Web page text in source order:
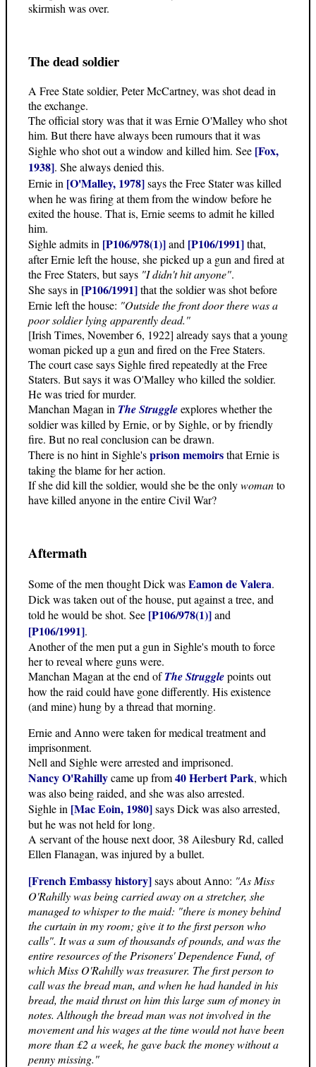
skirmish was over.
The dead soldier
A Free State soldier, Peter McCartney, was shot dead in
the exchange.
The official story was that it was Ernie O'Malley who shot
him. But there have always been rumours that it was
Sighle who shot out a window and killed him. See [Fox,
1938]. She always denied this.
Ernie in [O'Malley, 1978]says the Free Stater was killed
when he was firing at them from the window before he
exited the house. That is, Ernie seems to admit he killed
him.
Sighle admits in [P106/978(1)]and [P106/1991]that,
after Ernie left the house, she picked up a gun and fired at
the Free Staters, but says "I didn't hit anyone".
She says in [P106/1991]that the soldier was shot before
Ernie left the house: "Outside the front door there was a
poor soldier lying apparently dead."
[Irish Times, November 6, 1922] already says that a young
woman picked up a gun and fired on the Free Staters.
The court case says Sighle fired repeatedly at the Free
Staters. But says it was O'Malley who killed the soldier.
He was tried for murder.
Manchan Magan in The Struggleexplores whether the
soldier was killed by Ernie, or by Sighle, or by friendly
fire. But no real conclusion can be drawn.
There is no hint in Sighle'sprison memoirsthat Ernie is
taking the blame for her action.
If she did kill the soldier, would she be the onlywomanto
have killed anyone in the entire Civil War?
Aftermath
Some of the men thought Dick wasEamon de Valera.
Dick was taken out of the house, put against a tree, and
told he would be shot. See [P106/978(1)]and
[P106/1991].
Another of the men put a gun in Sighle's mouth to force
her to reveal where guns were.
Manchan Magan at the end ofThe Strugglepoints out
how the raid could have gone differently. His existence
(and mine) hung by a thread that morning.
Ernie and Anno were taken for medical treatment and
imprisonment.
Nell and Sighle were arrested and imprisoned.
Nancy O'Rahillycame up from40 Herbert Park, which
was also being raided, and she was also arrested.
Sighle in [Mac Eoin, 1980]says Dick was also arrested,
but he was not held for long.
A servant of the house next door, 38 Ailesbury Rd, called
Ellen Flanagan, was injured by a bullet.
[French Embassy history]says about Anno: "As Miss
O'Rahilly was being carried away on a stretcher, she
managed to whisper to the maid: "there is money behind
the curtain in my room; give it to the first person who
calls". It was a sum of thousands of pounds, and was the
entire resources of the Prisoners' Dependence Fund, of
which Miss O'Rahilly was treasurer. The first person to
call was the bread man, and when he had handed in his
bread, the maid thrust on him this large sum of money in
notes. Although the bread man was not involved in the
movement and his wages at the time would not have been
more than £2 a week, he gave back the money without a
penny missing."